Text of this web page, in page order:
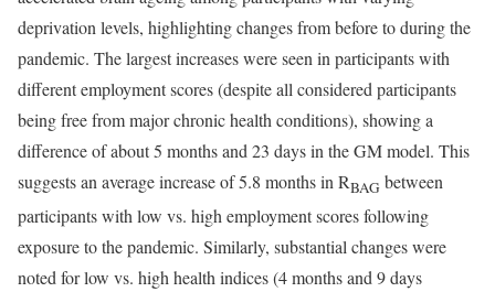
deprivation levels, highlighting changes from before to during the
pandemic. The largest increases were seen in participants with
different employment scores (despite all considered participants
being free from major chronic health conditions), showing a
difference of about 5 months and 23 days in the GM model. This
suggests an average increase of 5.8 months in RBAG between
participants with low vs. high employment scores following
exposure to the pandemic. Similarly, substantial changes were
noted for low vs. high health indices (4 months and 9 days